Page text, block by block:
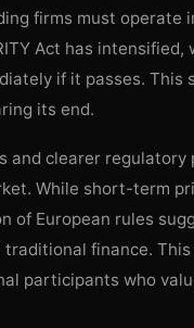
firms must operate
Act has intensified,
if it passes. This
its end.
and clearer regulatory
While short-term
of European rules
finance.
participants who